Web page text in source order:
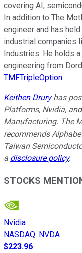
covering AI,
In addition to The
engineer and has
industrial companies
Industries. He holds
engineering from
TMFTripleOption
Keithen Druryhas
Platforms, Nvidia,
Manufacturing. The
recommends
Taiwan
a disclosure policy.
STOCKS
Nvidia
NASDAQ: NVDA
$223.96